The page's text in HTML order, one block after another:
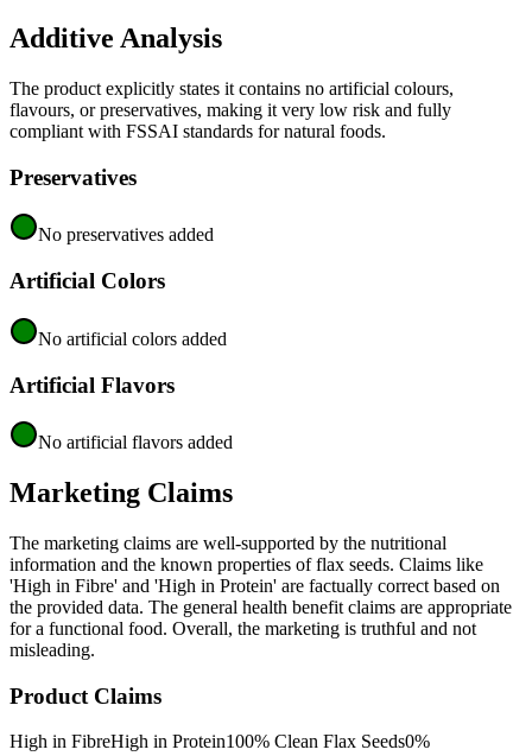
Additive Analysis
The product explicitly states it contains no artificial colours,
flavours, or preservatives, making it very low risk and fully
compliant with FSSAI standards for natural foods.
Preservatives
No preservatives added
Artificial Colors
No artificial colors added
Artificial Flavors
No artificial flavors added
Marketing Claims
The marketing claims are well-supported by the nutritional
information and the known properties of flax seeds. Claims like
'High in Fibre' and 'High in Protein' are factually correct based on
the provided data. The general health benefit claims are appropriate
for a functional food. Overall, the marketing is truthful and not
misleading.
Product Claims
High in FibreHigh in Protein100% Clean Flax Seeds0%